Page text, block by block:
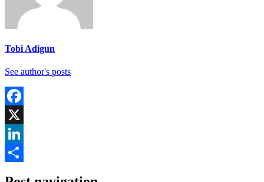
Tobi Adigun
See author's posts
Facebook
X
LinkedIn